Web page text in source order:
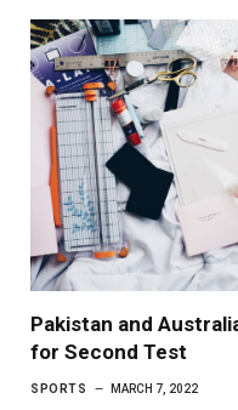
Pakistan and
for Second Test
SPORTS MARCH 7, 2022